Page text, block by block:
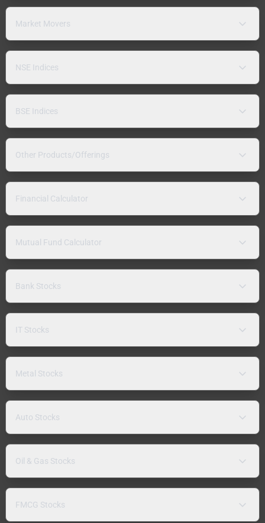
Market Movers
NSE Indices
BSE Indices
Other Products/Offerings
Financial Calculator
Mutual Fund Calculator
Bank Stocks
IT Stocks
Metal Stocks
Auto Stocks
Oil & Gas Stocks
FMCG Stocks